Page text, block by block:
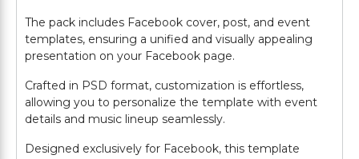
The pack includes Facebook cover, post, and event
templates, ensuring a unified and visually appealing
presentation on your Facebook page.
Crafted in PSD format, customization is effortless,
allowing you to personalize the template with event
details and music lineup seamlessly.
Designed exclusively for Facebook, this template